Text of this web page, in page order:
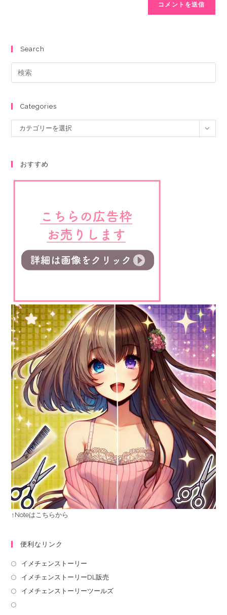
Search
Categories
カテゴリーを選択
おすすめ
↑Noteはこちらから
便利なリンク
イメチェンストーリー
イメチェンストーリーDL販売
イメチェンストーリーツールズ